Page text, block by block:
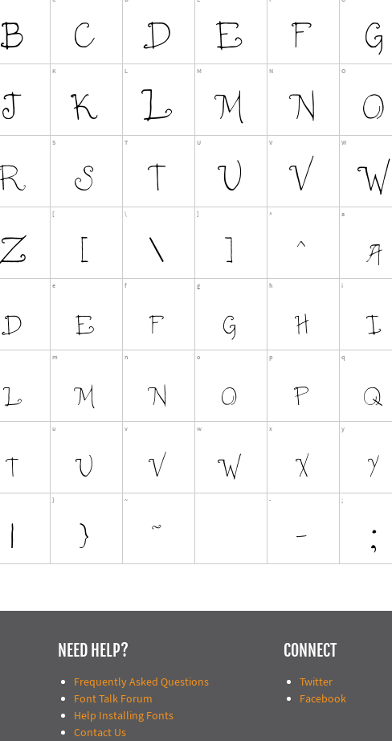
NEED HELP?
Frequently Asked Questions
Font Talk Forum
Help Installing Fonts
Contact Us
CONNECT
Twitter
Facebook